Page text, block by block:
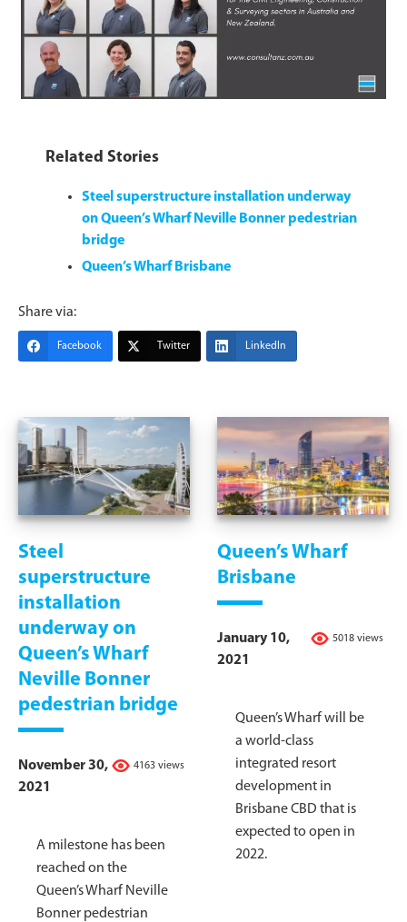
Related Stories
Steel superstructure installation underway
on Queen’s Wharf Neville Bonner pedestrian
bridge
Queen’s Wharf Brisbane
Share via:
Facebook Twitter LinkedIn
Steel
superstructure
installation
underway on
Queen’s Wharf
Neville Bonner
pedestrian bridge
4163 views
November 30,
2021
A milestone has been
reached on the
Queen’s Wharf Neville
Bonner pedestrian
Queen’s Wharf
Brisbane
5018 views
January 10,
2021
Queen’s Wharf will be
a world-class
integrated resort
development in
Brisbane CBD that is
expected to open in
2022.